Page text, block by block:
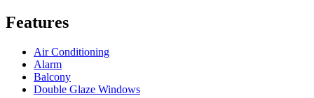
Features
Air Conditioning
Alarm
Balcony
Double Glaze Windows